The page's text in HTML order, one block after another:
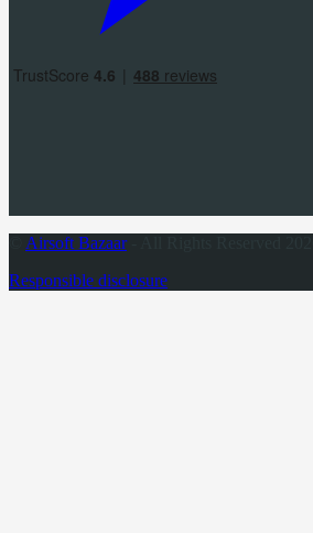
Airsoft Bazaar- All Rights Reserved 2026
Responsible disclosure